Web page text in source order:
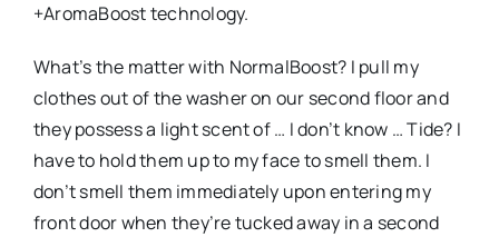
+AromaBoost technology.
What’s the matter with NormalBoost? I pull my
clothes out of the washer on our second floor and
they possess a light scent of … I don’t know … Tide? I
have to hold them up to my face to smell them. I
don’t smell them immediately upon entering my
front door when they’re tucked away in a second